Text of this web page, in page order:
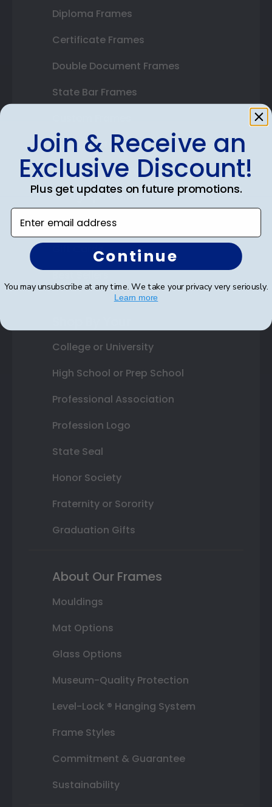
Diploma Frames
Certificate Frames
Double Document Frames
State Bar Frames
Varsity Letter Frames
Class Photo Frames
Autograph Frames
Photo Frames
Gift Cards
College or University
High School or Prep School
Professional Association
Profession Logo
State Seal
Honor Society
Fraternity or Sorority
Graduation Gifts
About Our Frames
Mouldings
Mat Options
Glass Options
Museum-Quality Protection
Level-Lock ® Hanging System
Frame Styles
Commitment & Guarantee
Sustainability
Join & Receive an
Exclusive Discount!
Plus get updates on future promotions.
Enter email address
Continue
You may unsubscribe at any time. We take your privacy very seriously.
Learn more